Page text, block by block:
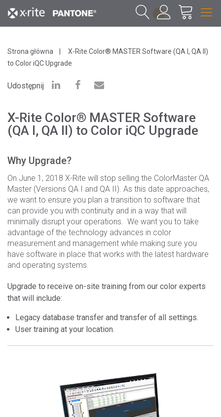
1
Strona główna
X-Rite Color® MASTER Software (QA I, QA II)
to Color iQC Upgrade
Udostępnij
X-Rite Color® MASTER Software
(QA I, QA II) to Color iQC Upgrade
Why Upgrade?
On June 1, 2018 X-Rite will stop selling the ColorMaster QA
Master (Versions QA I and QA II). As this date approaches,
we want to ensure you plan a transition to software that
can provide you with continuity and in a way that will
minimally disrupt your operations. We want you to take
advantage of the technology advances in color
measurement and management while making sure you
have software in place that works with the latest hardware
and operating systems.
Upgrade to receive on-site training from our color experts
that will include:
Legacy database transfer and transfer of all settings.
User training at your location.